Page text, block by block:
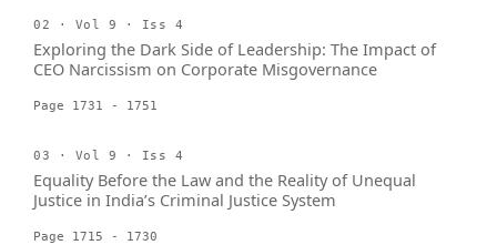
02 · Vol 9 · Iss 4
Exploring the Dark Side of Leadership: The Impact of
CEO Narcissism on Corporate Misgovernance
Page 1731 - 1751
03 · Vol 9 · Iss 4
Equality Before the Law and the Reality of Unequal
Justice in India’s Criminal Justice System
Page 1715 - 1730